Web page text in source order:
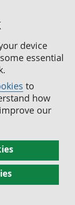
device
essential
to
how
our